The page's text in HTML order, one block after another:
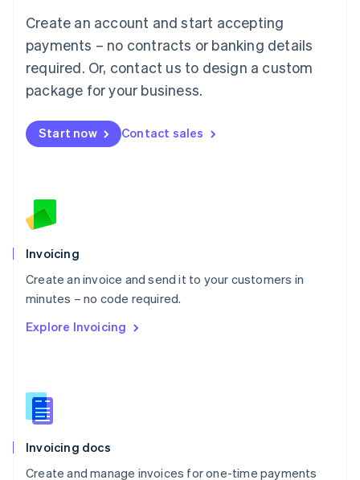
Create an account and start accepting
payments – no contracts or banking details
required. Or, contact us to design a custom
package for your business.
Start now Contact sales
Invoicing
Create an invoice and send it to your customers in
minutes – no code required.
Explore Invoicing
Invoicing docs
Create and manage invoices for one-time payments
Mainland China
简体中文
Malaysia
English 简体中文
Malta
Mexico
EspañolEnglish
Netherlands
English
Norway
Poland
English
Portugal
Português English
English
English
Slovenia
Spain